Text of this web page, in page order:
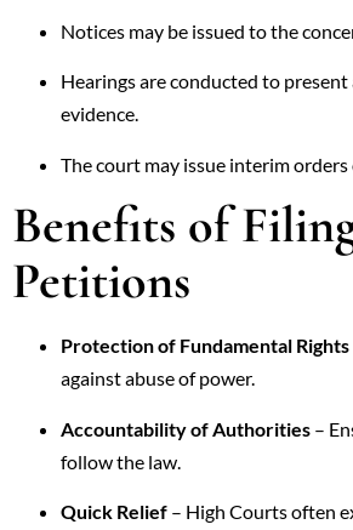
Notices may be issued to the
Hearings are conducted to
evidence.
The court may issue interim
Benefits of
Petitions
Protection of Fundamental Rights
against abuse of power.
Accountability of Authorities –
follow the law.
Quick Relief – High Courts often